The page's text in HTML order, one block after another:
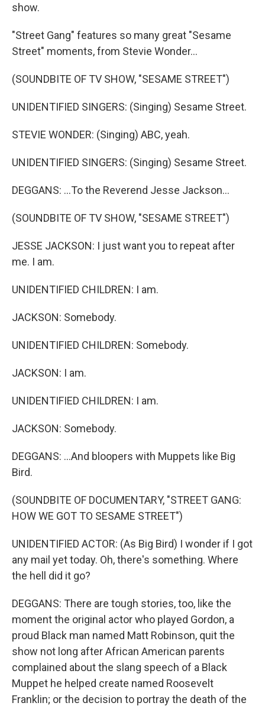
show.
"Street Gang" features so many great "Sesame
Street" moments, from Stevie Wonder...
(SOUNDBITE OF TV SHOW, "SESAME STREET")
UNIDENTIFIED SINGERS: (Singing) Sesame Street.
STEVIE WONDER: (Singing) ABC, yeah.
UNIDENTIFIED SINGERS: (Singing) Sesame Street.
DEGGANS: ...To the Reverend Jesse Jackson...
(SOUNDBITE OF TV SHOW, "SESAME STREET")
JESSE JACKSON: I just want you to repeat after
me. I am.
UNIDENTIFIED CHILDREN: I am.
JACKSON: Somebody.
UNIDENTIFIED CHILDREN: Somebody.
JACKSON: I am.
UNIDENTIFIED CHILDREN: I am.
JACKSON: Somebody.
DEGGANS: ...And bloopers with Muppets like Big
Bird.
(SOUNDBITE OF DOCUMENTARY, "STREET GANG:
HOW WE GOT TO SESAME STREET")
UNIDENTIFIED ACTOR: (As Big Bird) I wonder if I got
any mail yet today. Oh, there's something. Where
the hell did it go?
DEGGANS: There are tough stories, too, like the
moment the original actor who played Gordon, a
proud Black man named Matt Robinson, quit the
show not long after African American parents
complained about the slang speech of a Black
Muppet he helped create named Roosevelt
Franklin; or the decision to portray the death of the